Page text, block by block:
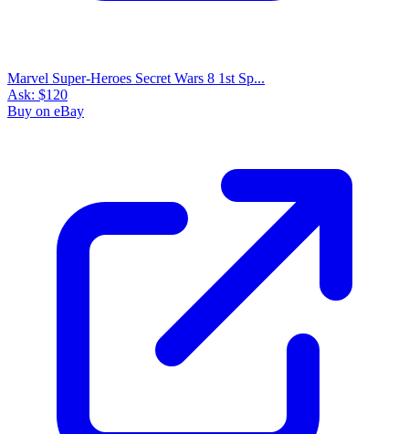
Marvel Super-Heroes Secret Wars 8 1st Sp...
Ask: $120
Buy on eBay